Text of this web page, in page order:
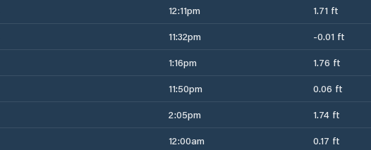
12:11pm 1.71 ft
11:32pm -0.01 ft
1:16pm 1.76 ft
11:50pm 0.06 ft
2:05pm 1.74 ft
12:00am 0.17 ft